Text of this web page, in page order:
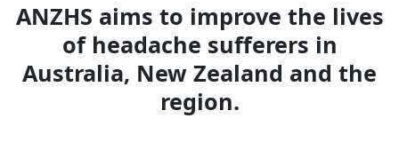
ANZHS aims to improve the lives
of headache sufferers in
Australia, New Zealand and the
region.